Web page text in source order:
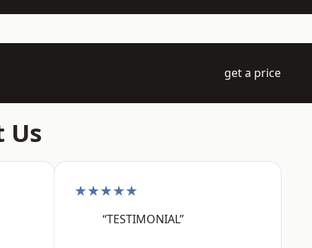
get a price
Us
★★★★★
“TESTIMONIAL”